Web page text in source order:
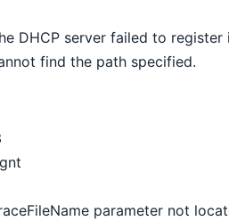
DHCP server failed to
find the path specified.
parameter not